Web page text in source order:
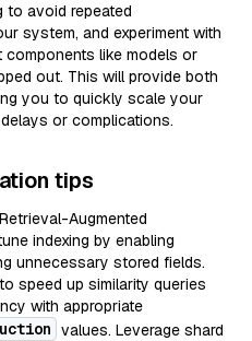
to avoid repeated
system, and experiment with
like models or
out. This will provide both
you to quickly scale your
or complications.
tips
Augmented
indexing by enabling
unnecessary stored fields.
speed up similarity queries
with appropriate
values. Leverage shard